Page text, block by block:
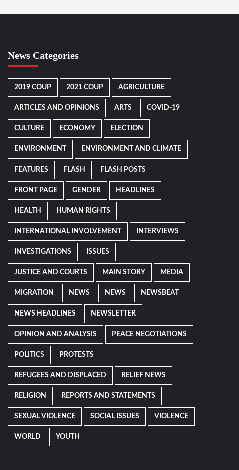
News Categories
2019 COUP 2021 COUP AGRICULTURE
ARTICLES AND OPINIONS ARTS COVID-19
CULTURE ECONOMY ELECTION
ENVIRONMENT ENVIRONMENT AND CLIMATE
FEATURES FLASH FLASH POSTS
FRONT PAGE GENDER HEADLINES
HEALTH HUMAN RIGHTS
INTERNATIONAL INVOLVEMENT INTERVIEWS
INVESTIGATIONS ISSUES
JUSTICE AND COURTS MAIN STORY MEDIA
MIGRATION NEWS NEWS NEWSBEAT
NEWS HEADLINES NEWSLETTER
OPINION AND ANALYSIS PEACE NEGOTIATIONS
POLITICS PROTESTS
REFUGEES AND DISPLACED RELIEF NEWS
RELIGION REPORTS AND STATEMENTS
SEXUAL VIOLENCE SOCIAL ISSUES VIOLENCE
WORLD YOUTH